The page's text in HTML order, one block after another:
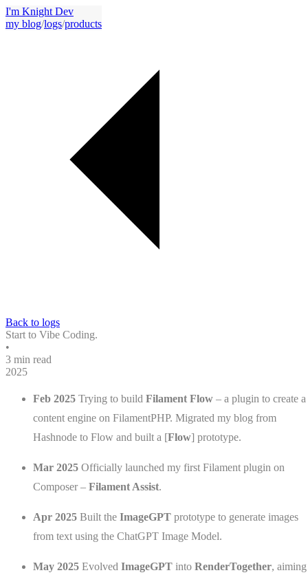
I'm Knight Dev
my blog/logs/products
Back to logs
Start to Vibe Coding.
•
3 min read
2025
Feb 2025 Trying to build Filament Flow – a plugin to create a
content engine on FilamentPHP. Migrated my blog from
Hashnode to Flow and built a [Flow] prototype.
Mar 2025 Officially launched my first Filament plugin on
Composer – Filament Assist.
Apr 2025 Built the ImageGPT prototype to generate images
from text using the ChatGPT Image Model.
May 2025 Evolved ImageGPT into RenderTogether, aiming